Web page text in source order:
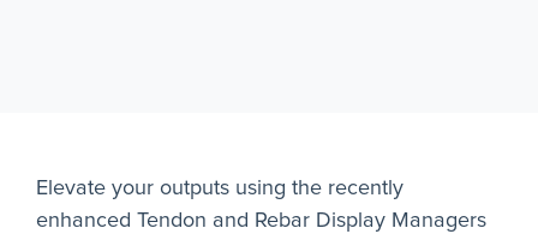
Elevate your outputs using the recently
enhanced Tendon and Rebar Display Managers